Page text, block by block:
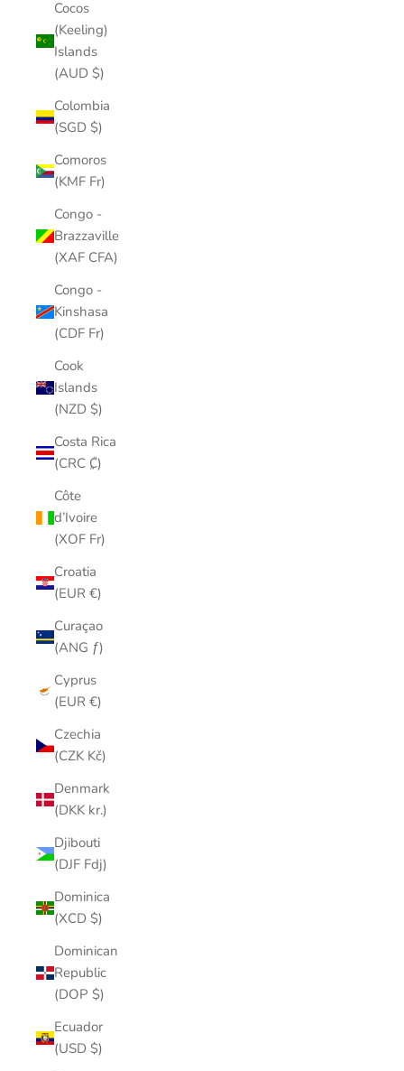
Cocos
(Keeling)
Islands
(AUD $)
Colombia
(SGD $)
Comoros
(KMF Fr)
Congo -
Brazzaville
(XAF CFA)
Congo -
Kinshasa
(CDF Fr)
Cook
Islands
(NZD $)
Costa Rica
(CRC ₡)
Côte
d’Ivoire
(XOF Fr)
Croatia
(EUR €)
Curaçao
(ANG ƒ)
Cyprus
(EUR €)
Czechia
(CZK Kč)
Denmark
(DKK kr.)
Djibouti
(DJF Fdj)
Dominica
(XCD $)
Dominican
Republic
(DOP $)
Ecuador
(USD $)